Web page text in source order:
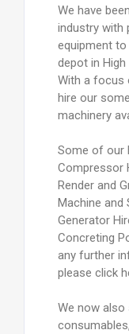
We have
industry with
equipment
depot in
With a focus
hire our
machinery
Some of our
Compressor
Render and
Machine and
Generator
Concreting
any further
please click
We now also